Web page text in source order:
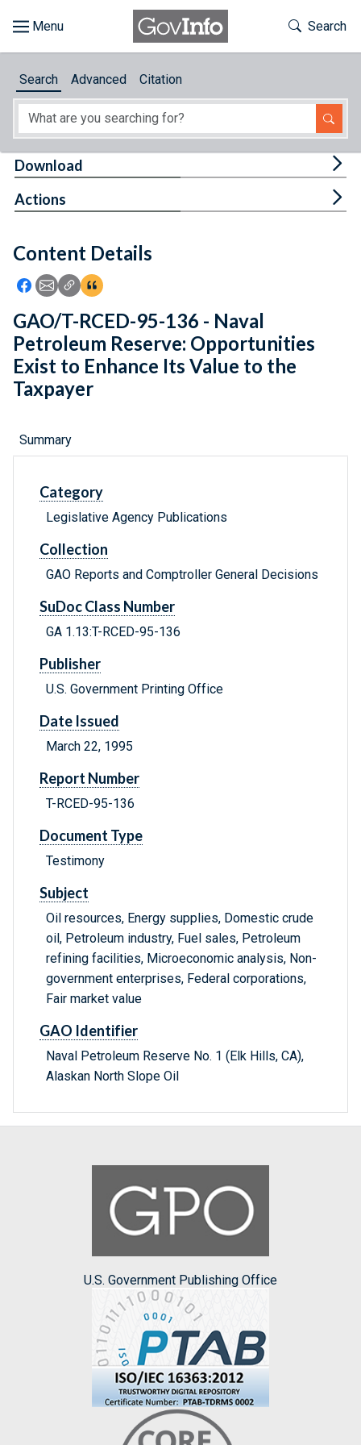
About
Feedback
Toggle
Search
Search Advanced Citation
Content Details
Icon: Share using Facebook
Icon: Share using Email
Icon: Copy Link URL
Icon:View Citations
Download
Actions
GAO/T-RCED-95-136 - Naval
Petroleum Reserve: Opportunities
Exist to Enhance Its Value to the
Taxpayer
Summary
Category
Legislative Agency Publications
Collection
GAO Reports and Comptroller General Decisions
SuDoc Class Number
GA 1.13:T-RCED-95-136
Publisher
U.S. Government Printing Office
Date Issued
March 22, 1995
Report Number
T-RCED-95-136
Document Type
Testimony
Subject
Oil resources, Energy supplies, Domestic crude
oil, Petroleum industry, Fuel sales, Petroleum
refining facilities, Microeconomic analysis, Non-
government enterprises, Federal corporations,
Fair market value
GAO Identifier
Naval Petroleum Reserve No. 1 (Elk Hills, CA),
Alaskan North Slope Oil
U.S. Government Publishing Office